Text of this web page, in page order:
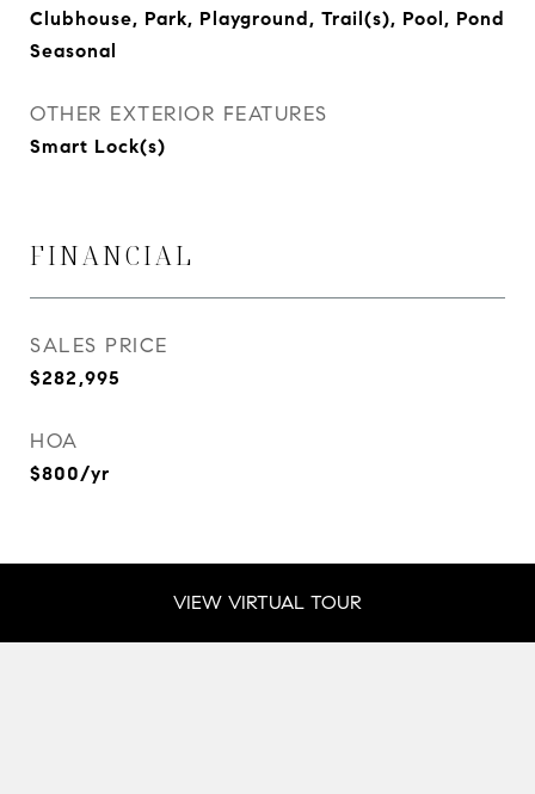
Clubhouse, Park, Playground, Trail(s), Pool, Pond
Seasonal
OTHER EXTERIOR FEATURES
Smart Lock(s)
FINANCIAL
SALES PRICE
$282,995
HOA
$800/yr
VIEW VIRTUAL TOUR